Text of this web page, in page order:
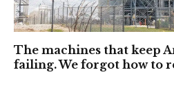
The machines that keep
failing. We forgot how to